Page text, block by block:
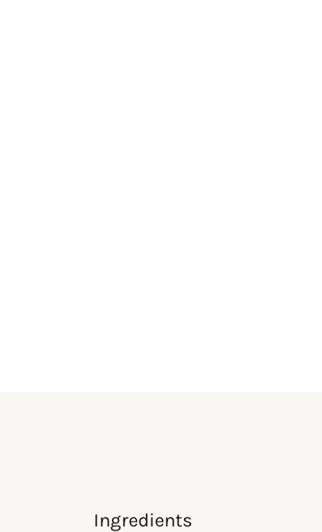
Ingredients